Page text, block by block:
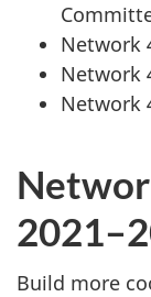
Network
Network
Network
Build more